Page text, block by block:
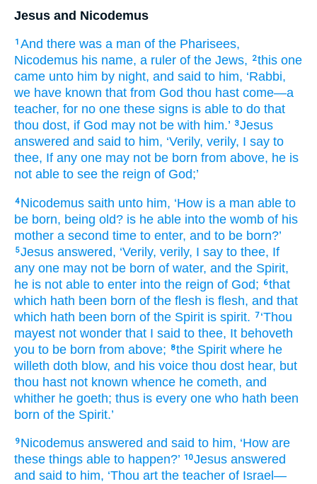
Jesus and Nicodemus
1 And there was a man of the Pharisees,
Nicodemus his name, a ruler of the Jews, 2this one
came unto him by night, and said to him, ‘Rabbi,
we have known that from God thou hast come—a
teacher, for no one these signs is able to do that
thou dost, if God may not be with him.’ 3Jesus
answered and said to him, ‘Verily, verily, I say to
thee, If any one may not be born from above, he is
not able to see the reign of God;’
4 Nicodemus saith unto him, ‘How is a man able to
be born, being old? is he able into the womb of his
mother a second time to enter, and to be born?’
5Jesus answered, ‘Verily, verily, I say to thee, If
any one may not be born of water, and the Spirit,
he is not able to enter into the reign of God; 6that
which hath been born of the flesh is flesh, and that
which hath been born of the Spirit is spirit. 7 ‘Thou
mayest not wonder that I said to thee, It behoveth
you to be born from above; 8the Spirit where he
willeth doth blow, and his voice thou dost hear, but
thou hast not known whence he cometh, and
whither he goeth; thus is every one who hath been
born of the Spirit.’
9 Nicodemus answered and said to him, ‘How are
these things able to happen?’ 10Jesus answered
and said to him, ‘Thou art the teacher of Israel —